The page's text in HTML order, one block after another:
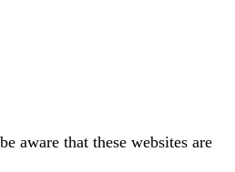
aware that these websites are